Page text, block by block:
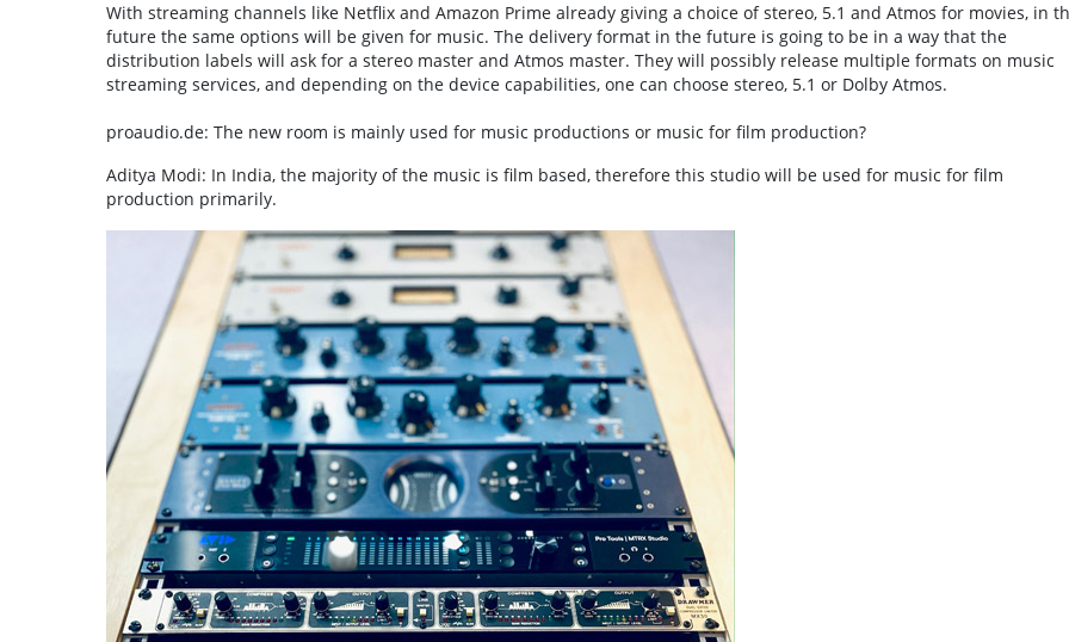
With streaming channels like Netflix and Amazon Prime already giving a choice of stereo, 5.1 and Atmos for movies, in
future the same options will be given for music. The delivery format in the future is going to be in a way that the
distribution labels will ask for a stereo master and Atmos master. They will possibly release multiple formats on music
streaming services, and depending on the device capabilities, one can choose stereo, 5.1 or Dolby Atmos.
proaudio.de: The new room is mainly used for music productions or music for film production?
Aditya Modi: In India, the majority of the music is film based, therefore this studio will be used for music for film
production primarily.